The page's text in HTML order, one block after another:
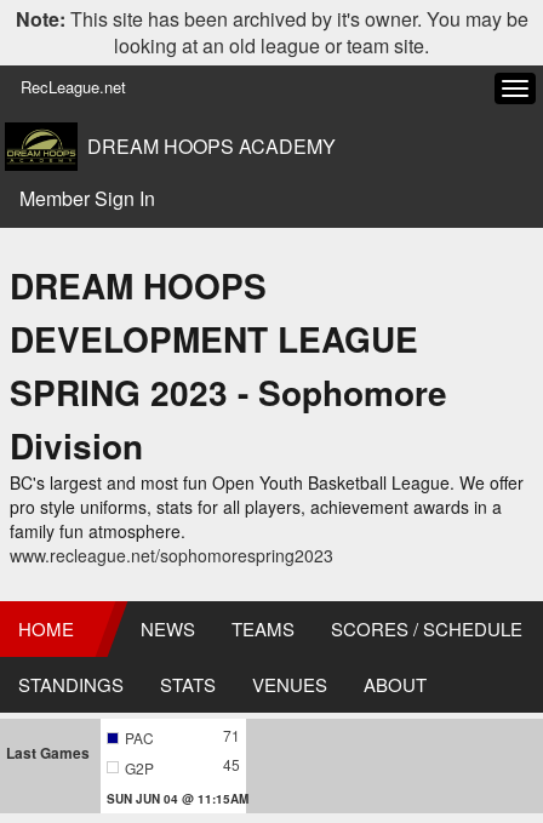
Note: This site has been archived by it's owner. You may be
looking at an old league or team site.
RecLeague.net
DREAM HOOPS ACADEMY
Member Sign In
DREAM HOOPS
DEVELOPMENT LEAGUE
SPRING 2023 - Sophomore
Division
BC's largest and most fun Open Youth Basketball League. We offer
pro style uniforms, stats for all players, achievement awards in a
family fun atmosphere.
www.recleague.net/sophomorespring2023
HOME NEWS TEAMS SCORES / SCHEDULE
STANDINGS STATS VENUES ABOUT
Last Games
PAC
71
G2P
45
SUN JUN 04 @ 11:15AM